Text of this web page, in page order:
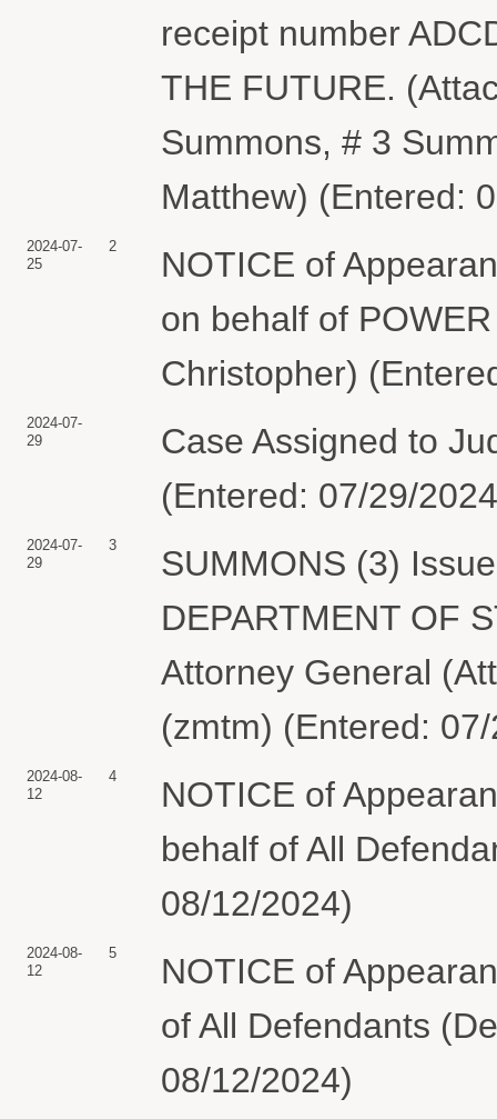
receipt number
THE FUTURE.
Summons, # 3
Matthew) (Entered:
2024-07-
25
2
NOTICE of
on behalf of
Christopher)
2024-07-
29
Case Assigned to
(Entered: 07/29/
2024-07-
29
3
SUMMONS (3)
DEPARTMENT OF
Attorney General
(zmtm) (Entered:
2024-08-
12
4
NOTICE of
behalf of All
08/12/2024)
2024-08-
12
5
NOTICE of
of All Defendants
08/12/2024)